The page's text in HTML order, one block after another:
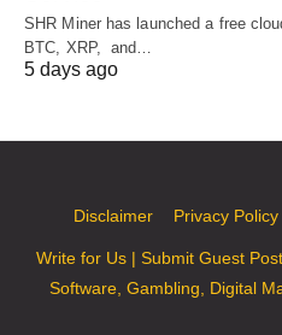
SHR Miner has launched a free
BTC, XRP, and…
5 days ago
Disclaimer Privacy Policy
Write for Us | Submit Guest
Software, Gambling, Digital